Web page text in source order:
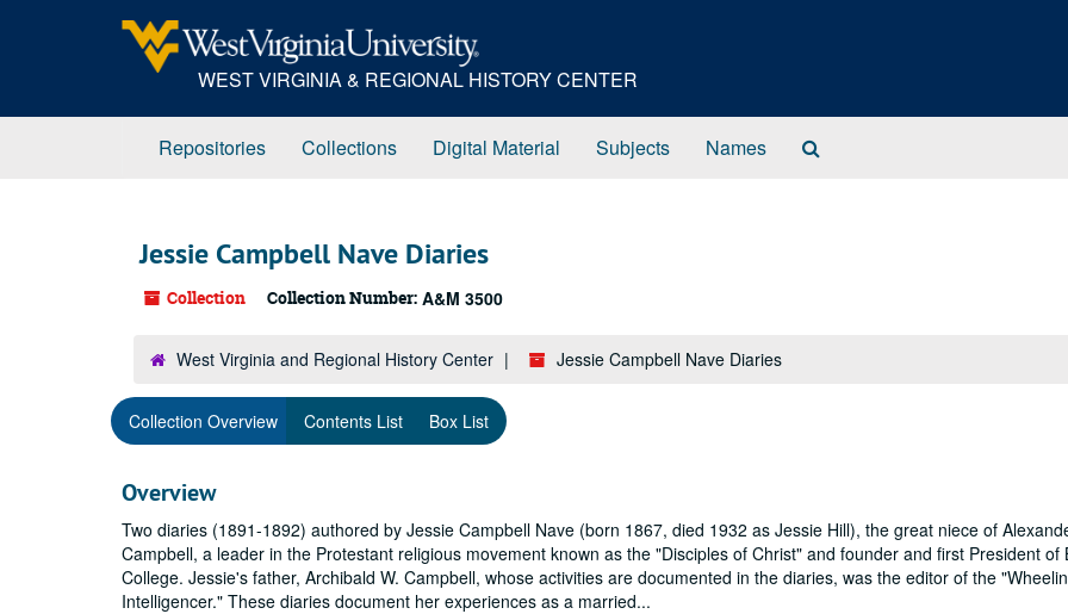
WEST VIRGINIA & REGIONAL HISTORY CENTER
Repositories Collections Digital Material Subjects Names
Jessie Campbell Nave Diaries
Collection Collection Number: A&M 3500
West Virginia and Regional History Center Jessie Campbell Nave Diaries
Collection Overview Contents List Box List
Overview
Two diaries (1891-1892) authored by Jessie Campbell Nave (born 1867, died 1932 as Jessie Hill), the great niece of
Campbell, a leader in the Protestant religious movement known as the "Disciples of Christ" and founder and first President of
College. Jessie's father, Archibald W. Campbell, whose activities are documented in the diaries, was the editor of the
Intelligencer." These diaries document her experiences as a married...